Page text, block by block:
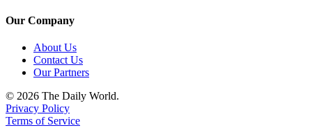
Our Company
About Us
Contact Us
Our Partners
© 2026 The Daily World.
Privacy Policy
Terms of Service